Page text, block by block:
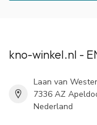
kno-winkel.nl -
Laan van
7336 AZ
Nederland